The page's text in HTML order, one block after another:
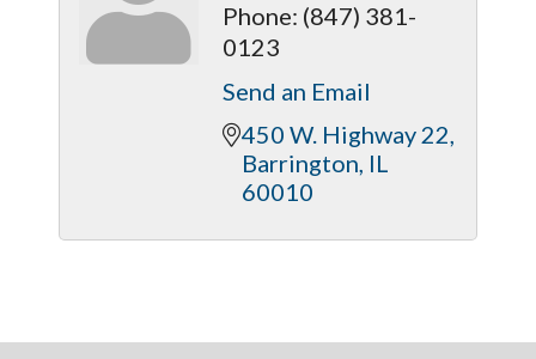
Phone: (847) 381-
0123
Send an Email
450 W. Highway 22
Barrington IL
60010